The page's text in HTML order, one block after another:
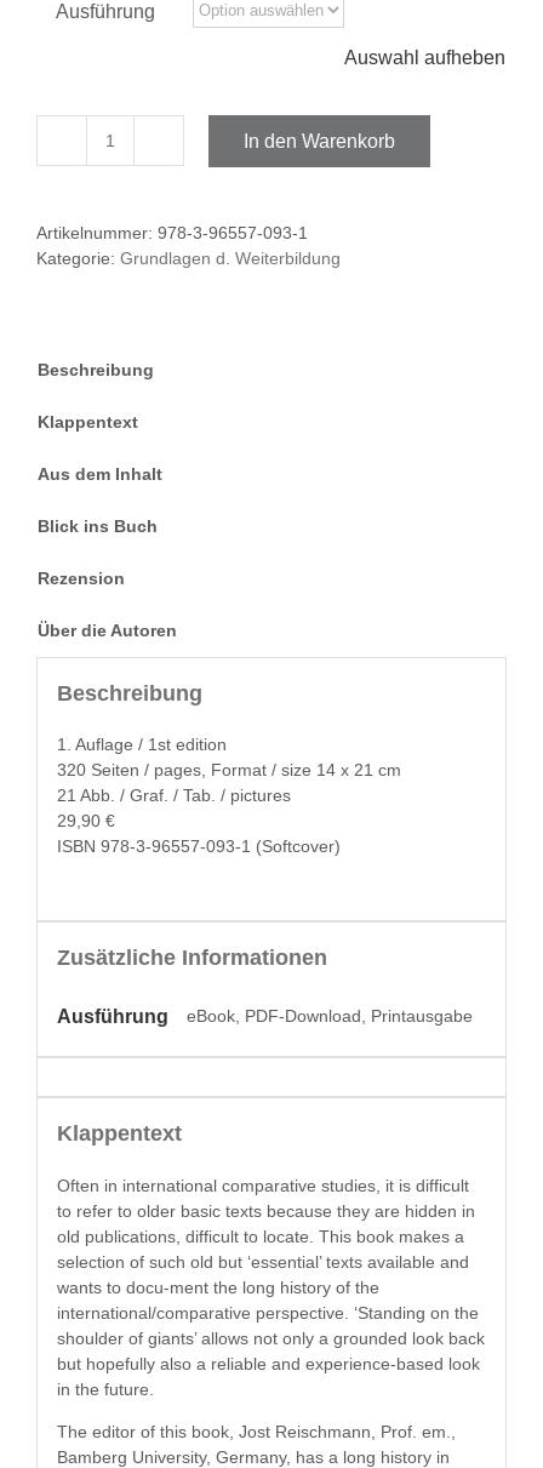
Ausführung
Auswahl aufheben
Essential
In den Warenkorb
Artikelnummer: 978-3-96557-093-1
Kategorie: Grundlagen d. Weiterbildung
Beschreibung
Klappentext
Aus dem Inhalt
Blick ins Buch
Rezension
Über die Autoren
Beschreibung
1. Auflage / 1st edition
320 Seit­en / pages, For­mat / size 14 x 21 cm
21 Abb. / Graf. / Tab. / pictures
29,90 €
ISBN 978-3-96557-093-1 (Soft­cov­er)
Zusätzliche Informationen
Ausführung eBook, PDF-Download, Printausgabe
Klappentext
Often in inter­na­tion­al com­par­a­tive stud­ies, it is dif­fi­cult
to refer to old­er basic texts because they are hid­den in
old pub­li­ca­tions, dif­fi­cult to locate. This book makes a
selec­tion of such old but ‘essen­tial’ texts avail­able and
wants to docu-ment the long his­to­ry of the
international/comparative per­spec­tive. ‘Stand­ing on the
shoul­der of giants’ allows not only a ground­ed look back
but hope­ful­ly also a reli­able and expe­ri­ence-based look
in the future.
The edi­tor of this book, Jost Reis­chmann, Prof. em.,
Bam­berg Uni­ver­si­ty, Ger­many, has a long his­to­ry in